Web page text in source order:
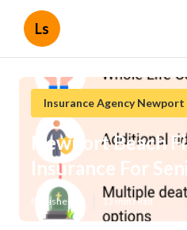
Ls
Insurance Agency Newport
Newport Beach
Insurance For
Published en 13 min read